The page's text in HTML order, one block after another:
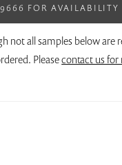
FOR AVAILABILITY
not all samples below are
Pleasecontact us